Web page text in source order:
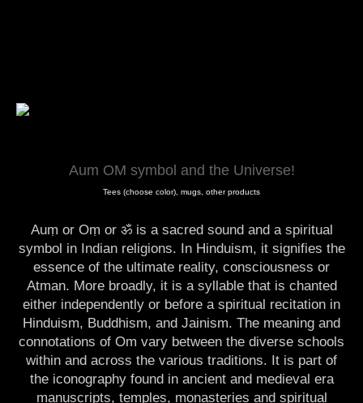
Aum OM symbol and the Universe!
Tees (choose color), mugs, other products
Auṃ or Oṃ or ॐ is a sacred sound and a spiritual
symbol in Indian religions. In Hinduism, it signifies the
essence of the ultimate reality, consciousness or
Atman. More broadly, it is a syllable that is chanted
either independently or before a spiritual recitation in
Hinduism, Buddhism, and Jainism. The meaning and
connotations of Om vary between the diverse schools
within and across the various traditions. It is part of
the iconography found in ancient and medieval era
manuscripts, temples, monasteries and spiritual